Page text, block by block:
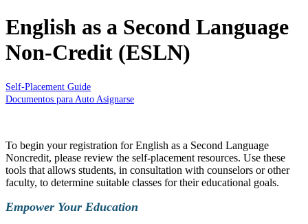
English as a Second Language
Non-Credit (ESLN)
Self-Placement Guide
Documentos para Auto Asignarse
To begin your registration for English as a Second Language
Noncredit, please review the self-placement resources. Use these
tools that allows students, in consultation with counselors or other
faculty, to determine suitable classes for their educational goals.
Empower Your Education